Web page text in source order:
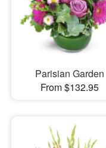
Parisian Garden
From $132.95